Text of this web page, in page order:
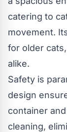
catering to
movement.
for older
alike.
Safety is
design
container
cleaning,